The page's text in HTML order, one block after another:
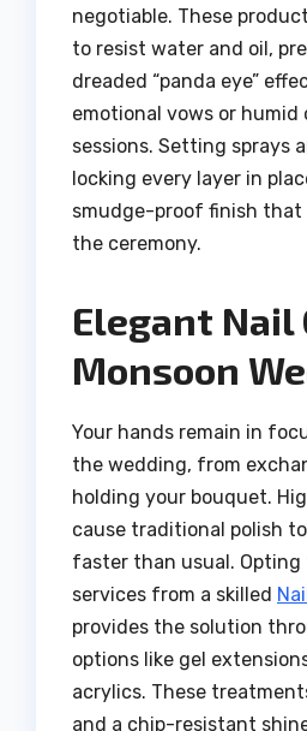
negotiable. These
to resist water and oil,
dreaded “panda eye”
emotional vows or
sessions. Setting sprays
locking every layer in
smudge-proof finish
the ceremony.
Elegant Nail
Monsoon
Your hands remain in
the wedding, from
holding your bouquet.
cause traditional polish
faster than usual.
services from a skilled
provides the solution
options like gel
acrylics. These
and a chip-resistant